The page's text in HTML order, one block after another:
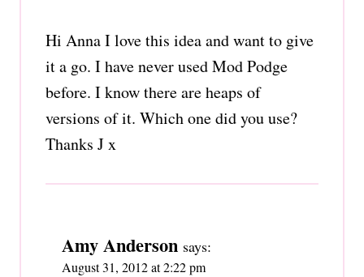
Hi Anna I love this idea and want to give
it a go. I have never used Mod Podge
before. I know there are heaps of
versions of it. Which one did you use?
Thanks J x
Amy Anderson says:
August 31, 2012 at 2:22 pm